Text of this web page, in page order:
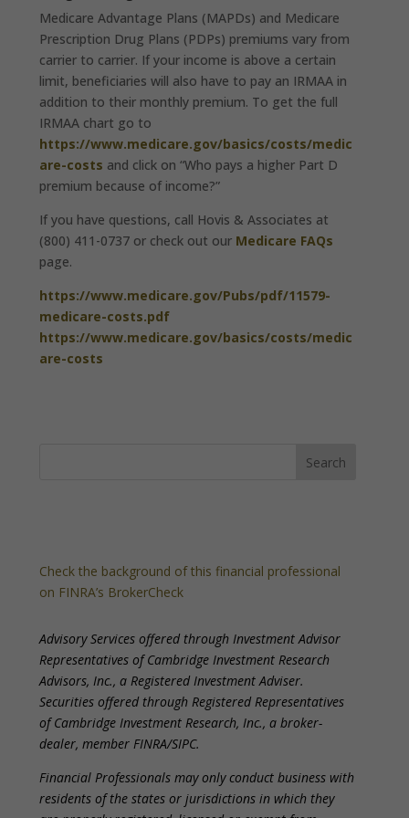
Medicare Advantage Plans (MAPDs) and Medicare
Prescription Drug Plans (PDPs) premiums vary from
carrier to carrier. If your income is above a certain
limit, beneficiaries will also have to pay an IRMAA in
addition to their monthly premium. To get the full
IRMAA chart go to
https://www.medicare.gov/basics/costs/medic
are-costs and click on “Who pays a higher Part D
premium because of income?”
If you have questions, call Hovis & Associates at
(800) 411-0737 or check out our Medicare FAQs
page.
https://www.medicare.gov/Pubs/pdf/11579-
medicare-costs.pdf
https://www.medicare.gov/basics/costs/medic
are-costs
Check the background of this financial professional
on FINRA’s BrokerCheck
Advisory Services offered through Investment Advisor
Representatives of Cambridge Investment Research
Advisors, Inc., a Registered Investment Adviser.
Securities offered through Registered Representatives
of Cambridge Investment Research, Inc., a broker-
dealer, member FINRA/SIPC.
Financial Professionals may only conduct business with
residents of the states or jurisdictions in which they